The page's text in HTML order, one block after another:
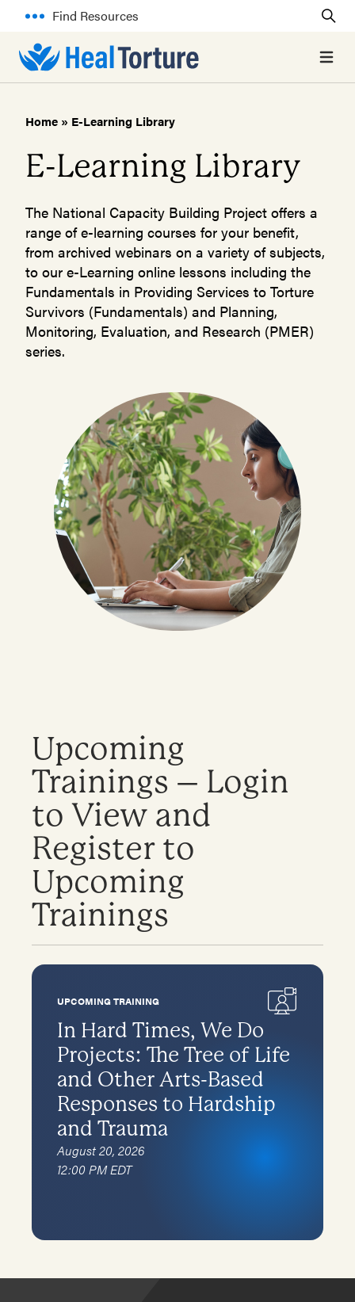
Find Resources
Open
Home » E-Learning Library
E-Learning Library
The National Capacity Building Project offers a
range of e-learning courses for your benefit,
from archived webinars on a variety of subjects,
to our e-Learning online lessons including the
Fundamentals in Providing Services to Torture
Survivors (Fundamentals) and Planning,
Monitoring, Evaluation, and Research (PMER)
series.
Upcoming
Trainings – Login
to View and
Register to
Upcoming
Trainings
UPCOMING TRAINING
In Hard Times, We Do
Projects: The Tree of Life
and Other Arts-Based
Responses to Hardship
and Trauma
August 20, 2026
12:00 PM EDT